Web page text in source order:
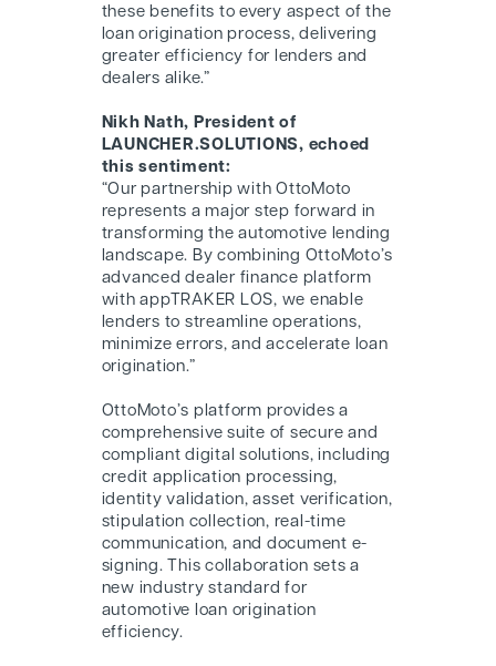
these benefits to every aspect of the
loan origination process, delivering
greater efficiency for lenders and
dealers alike.”
Nikh Nath, President of
LAUNCHER.SOLUTIONS, echoed
this sentiment:
“Our partnership with OttoMoto
represents a major step forward in
transforming the automotive lending
landscape. By combining OttoMoto’s
advanced dealer finance platform
with appTRAKER LOS, we enable
lenders to streamline operations,
minimize errors, and accelerate loan
origination.”
OttoMoto’s platform provides a
comprehensive suite of secure and
compliant digital solutions, including
credit application processing,
identity validation, asset verification,
stipulation collection, real-time
communication, and document e-
signing. This collaboration sets a
new industry standard for
automotive loan origination
efficiency.